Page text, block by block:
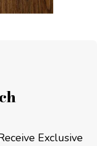
Exclusive